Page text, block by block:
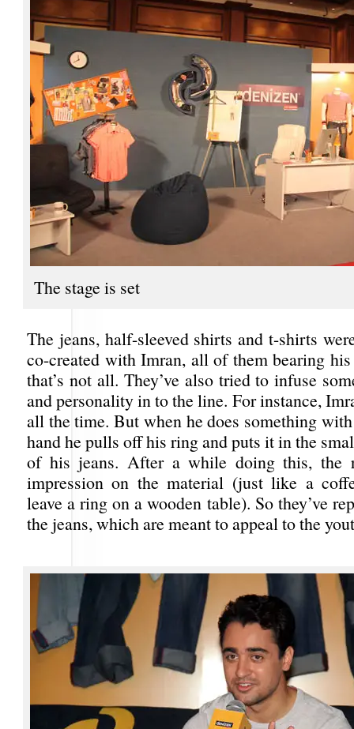
The stage is set
The jeans, half-sleeved shirts and t-shirts
co-created with Imran, all of them bearing
that’s not all. They’ve also tried to infuse
and personality in to the line. For instance,
all the time. But when he does something
hand he pulls off his ring and puts it in the
of his jeans. After a while doing this, the
impression on the material (just like a
leave a ring on a wooden table). So they’ve
the jeans, which are meant to appeal to the